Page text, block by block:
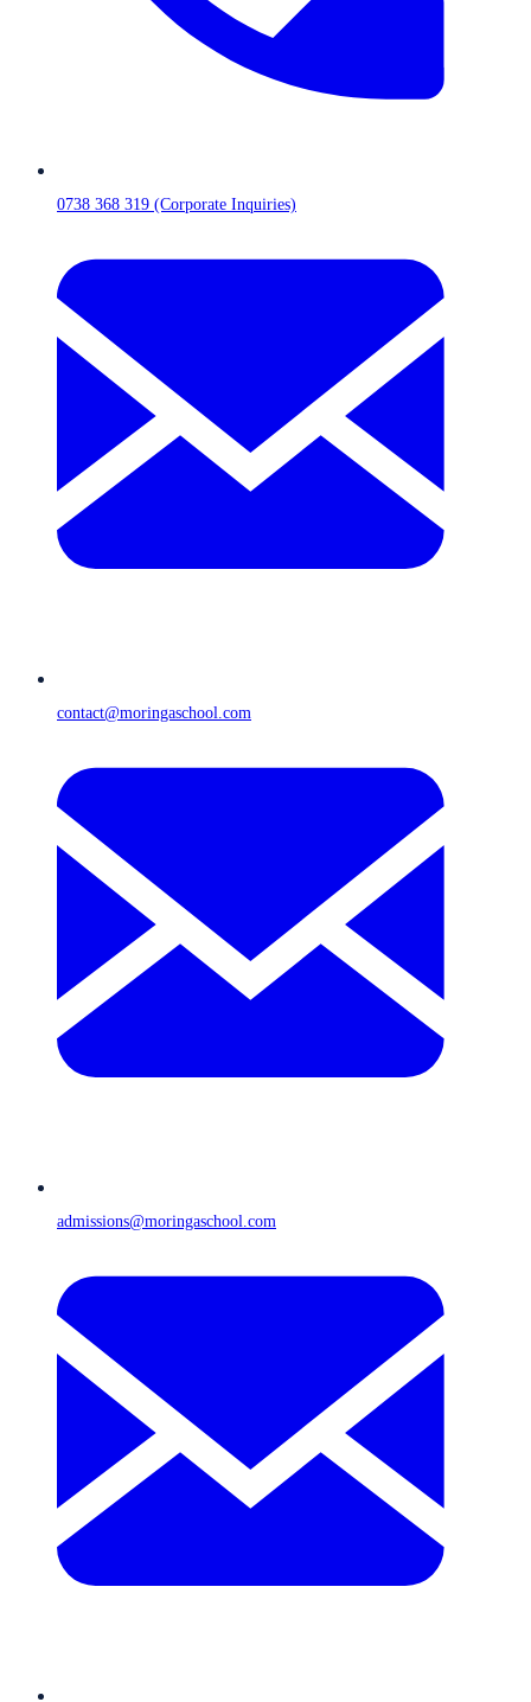
0738 368 319 (Corporate Inquiries)
contact@moringaschool.com
admissions@moringaschool.com